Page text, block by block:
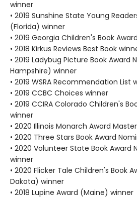
winner
• 2019 Sunshine State Young
(Florida) winner
• 2019 Georgia Children's Book
• 2018 Kirkus Reviews Best Book
• 2019 Ladybug Picture Book Award
Hampshire) winner
• 2019 WSRA Recommendation List
• 2019 CCBC Choices winner
• 2019 CCIRA Colorado Children's
winner
• 2020 Illinois Monarch Award
• 2020 Three Stars Book Award
• 2020 Volunteer State Book Award
winner
• 2020 Flicker Tale Children's Book
Dakota) winner
• 2018 Lupine Award (Maine) winner